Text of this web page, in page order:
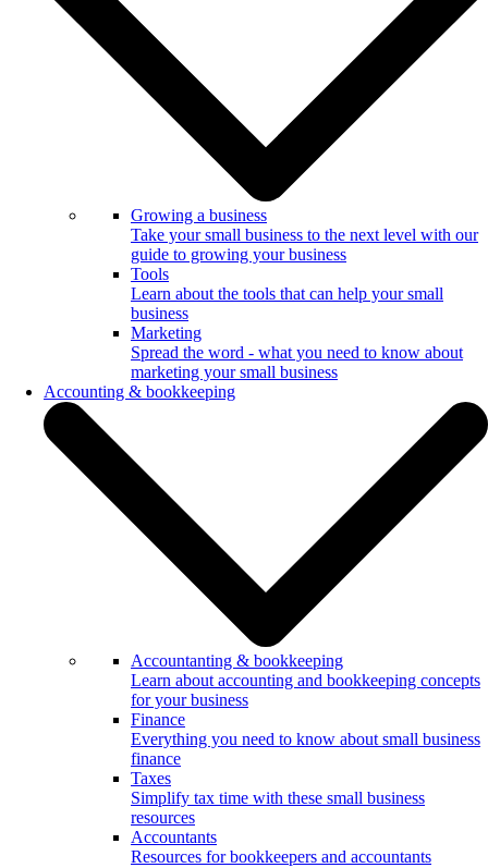
Growing a business
Take your small business to the next level with our
guide to growing your business
Tools
Learn about the tools that can help your small
business
Marketing
Spread the word - what you need to know about
marketing your small business
Accounting & bookkeeping
Accountanting & bookkeeping
Learn about accounting and bookkeeping concepts
for your business
Finance
Everything you need to know about small business
finance
Taxes
Simplify tax time with these small business
resources
Accountants
Resources for bookkeepers and accountants